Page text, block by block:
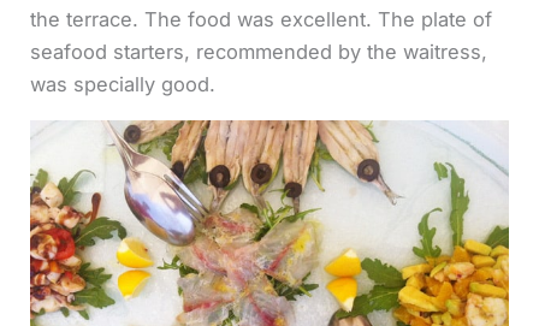
the terrace. The food was excellent. The plate of
seafood starters, recommended by the waitress,
was specially good.